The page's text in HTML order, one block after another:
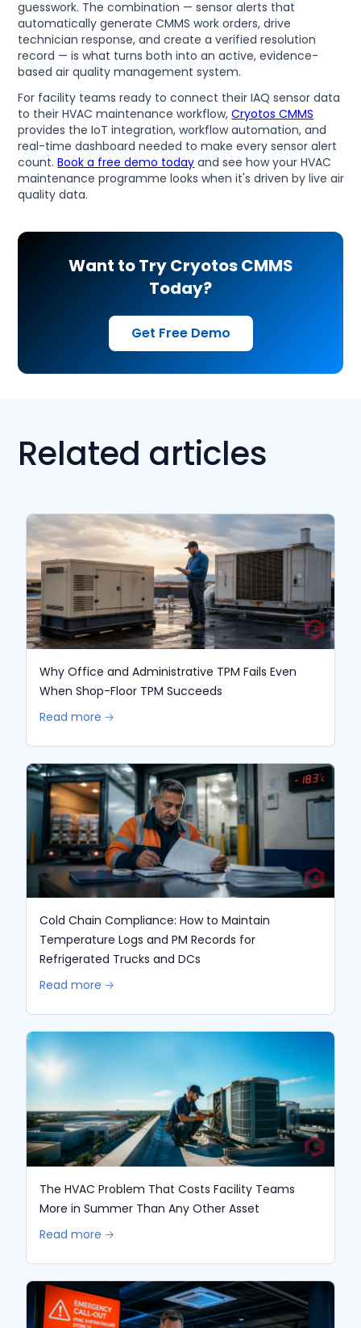
guesswork. The combination — sensor alerts that
automatically generate CMMS work orders, drive
technician response, and create a verified resolution
record — is what turns both into an active, evidence-
based air quality management system.
For facility teams ready to connect their IAQ sensor data
to their HVAC maintenance workflow,Cryotos CMMS
provides the IoT integration, workflow automation, and
real-time dashboard needed to make every sensor alert
count.Book a free demo today and see how your HVAC
maintenance programme looks when it's driven by live air
quality data.
Want to Try Cryotos CMMS
Today?
Get Free Demo
Related articles
Why Office and Administrative TPM Fails Even
When Shop-Floor TPM Succeeds
Read more 🡢
Cold Chain Compliance: How to Maintain
Temperature Logs and PM Records for
Refrigerated Trucks and DCs
Read more 🡢
The HVAC Problem That Costs Facility Teams
More in Summer Than Any Other Asset
Read more 🡢